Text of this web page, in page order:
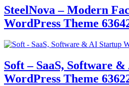
SteelNova – Modern
WordPress Theme
Soft – SaaS, Software
WordPress Theme